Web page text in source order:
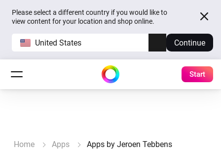
Please select a different country if you would like to
view content for your location and shop online.
United States Continue
Start
Home Apps Apps by Jeroen Tebbens